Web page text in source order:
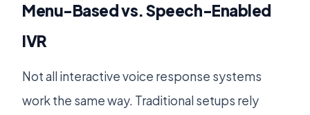
Menu-Based vs. Speech-Enabled
IVR
Not all interactive voice response systems
work the same way. Traditional setups rely